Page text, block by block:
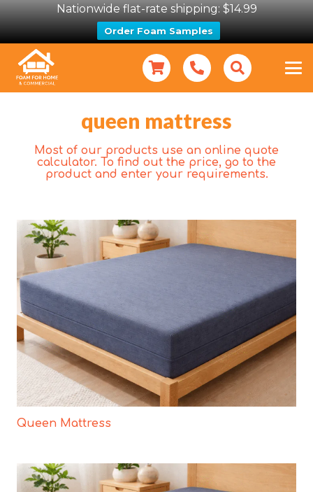
Nationwide flat-rate shipping: $14.99
Order Foam Samples
queen mattress
Most of our products use an online quote
calculator. To find out the price, go to the
product and enter your requirements.
Queen Mattress